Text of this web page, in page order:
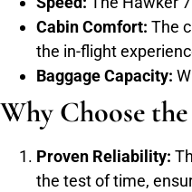
Cabin Comfort: The
the in-flight
Baggage Capacity:
Why Choose
Proven Reliability:
the test of time,